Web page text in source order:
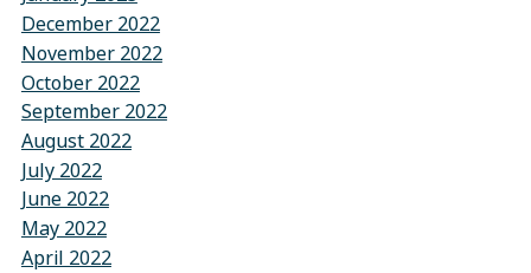
December 2022
November 2022
October 2022
September 2022
August 2022
July 2022
June 2022
May 2022
April 2022